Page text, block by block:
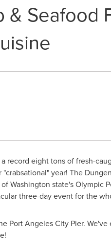
& Seafood
record eight tons of fresh-
year! The
Washington state'sOlympic
three-day event for the
Port Angeles City Pier. We've